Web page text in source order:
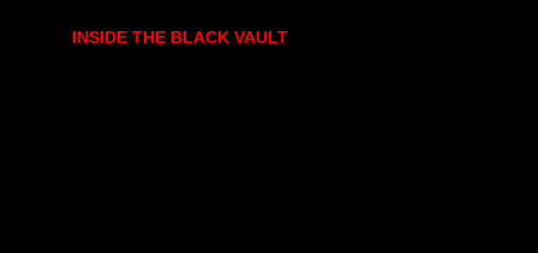
INSIDE THE BLACK VAULT